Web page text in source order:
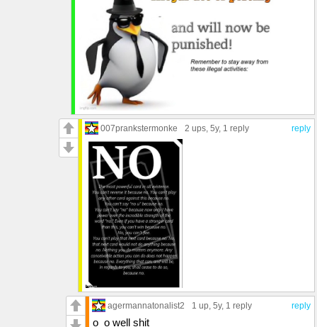
reply
007prankstermonke 2 ups , 5y, 1 reply
reply
agermannatonalist2 1 up , 5y, 1 reply
o_o well shit